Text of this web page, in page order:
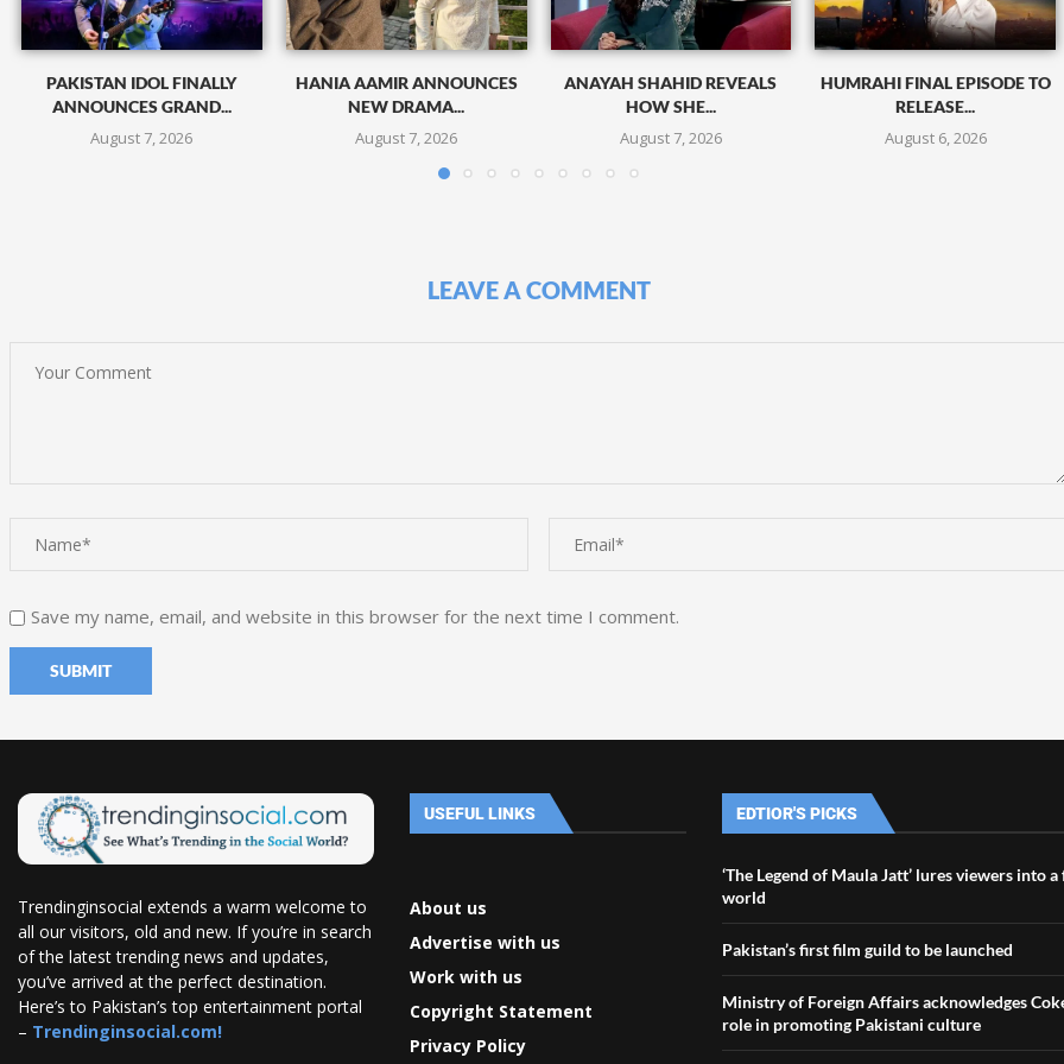
PAKISTAN IDOL FINALLY
ANNOUNCES GRAND...
August 7, 2026
HANIA AAMIR ANNOUNCES
NEW DRAMA...
August 7, 2026
ANAYAH SHAHID REVEALS
HOW SHE...
August 7, 2026
HUMRAHI FINAL EPISODE TO
RELEASE...
August 6, 2026
LEAVE A COMMENT
Save my name, email, and website in this browser for the next time I comment.
Trendinginsocial extends a warm welcome to
all our visitors, old and new. If you’re in search
of the latest trending news and updates,
you’ve arrived at the perfect destination.
Here’s to Pakistan’s top entertainment portal
– Trendinginsocial.com!
USEFUL LINKS
About us
Advertise with us
Work with us
Copyright Statement
Privacy Policy
EDTIOR'S PICKS
‘The Legend of Maula Jatt’ lures viewers into a
world
Pakistan’s first film guild to be launched
Ministry of Foreign Affairs acknowledges
role in promoting Pakistani culture